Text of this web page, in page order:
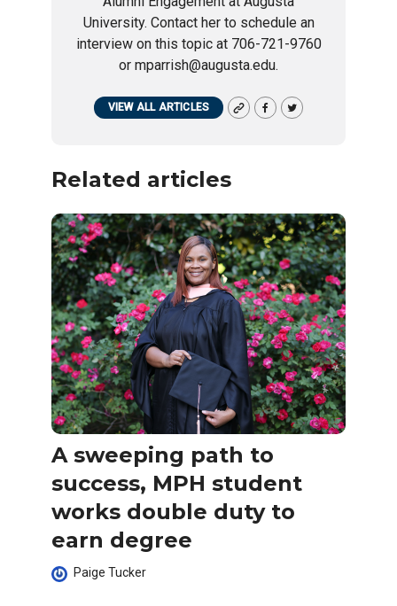
University. Contact her to schedule an
interview on this topic at 706-721-9760
or mparrish@augusta.edu.
VIEW ALL ARTICLES
Related articles
A sweeping path to
success, MPH student
works double duty to
earn degree
Paige Tucker